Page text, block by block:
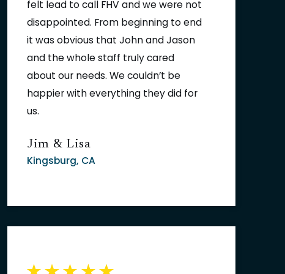
felt lead to call FHV and we were not
disappointed. From beginning to end
it was obvious that John and Jason
and the whole staff truly cared
about our needs. We couldn’t be
happier with everything they did for
us.
Jim & Lisa
Kingsburg, CA